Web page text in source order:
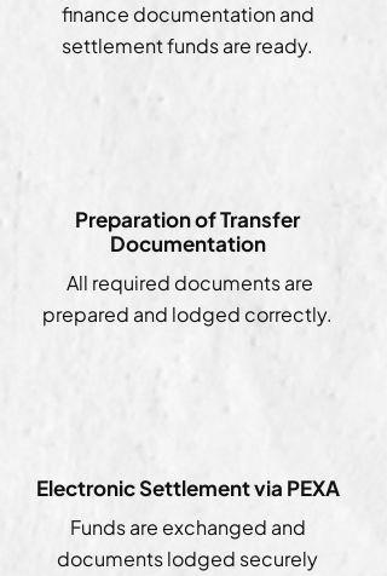
finance documentation and
settlement funds are ready.
Preparation of Transfer
Documentation
All required documents are
prepared and lodged correctly.
Electronic Settlement via PEXA
Funds are exchanged and
documents lodged securely